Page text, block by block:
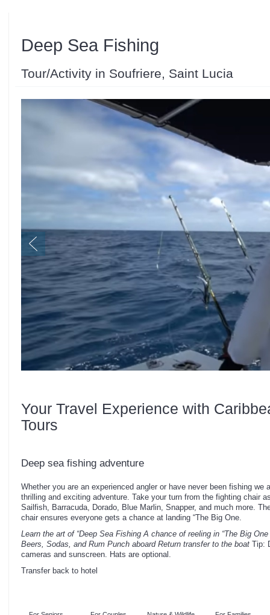
Deep Sea Fishing
Tour/Activity in Soufriere, Saint Lucia
Your Travel Experience with
Tours
Deep sea fishing adventure
Whether you are an experienced angler or have never been fishing we
thrilling and exciting adventure. Take your turn from the fighting chair
Sailfish, Barracuda, Dorado, Blue Marlin, Snapper, and much more.
chair ensures everyone gets a chance at landing “The Big One.
Learn the art of “Deep Sea Fishing A chance of reeling in “The Big One
Beers, Sodas, and Rum Punch aboard Return transfer to the boat Tip:
cameras and sunscreen. Hats are optional.
Transfer back to hotel